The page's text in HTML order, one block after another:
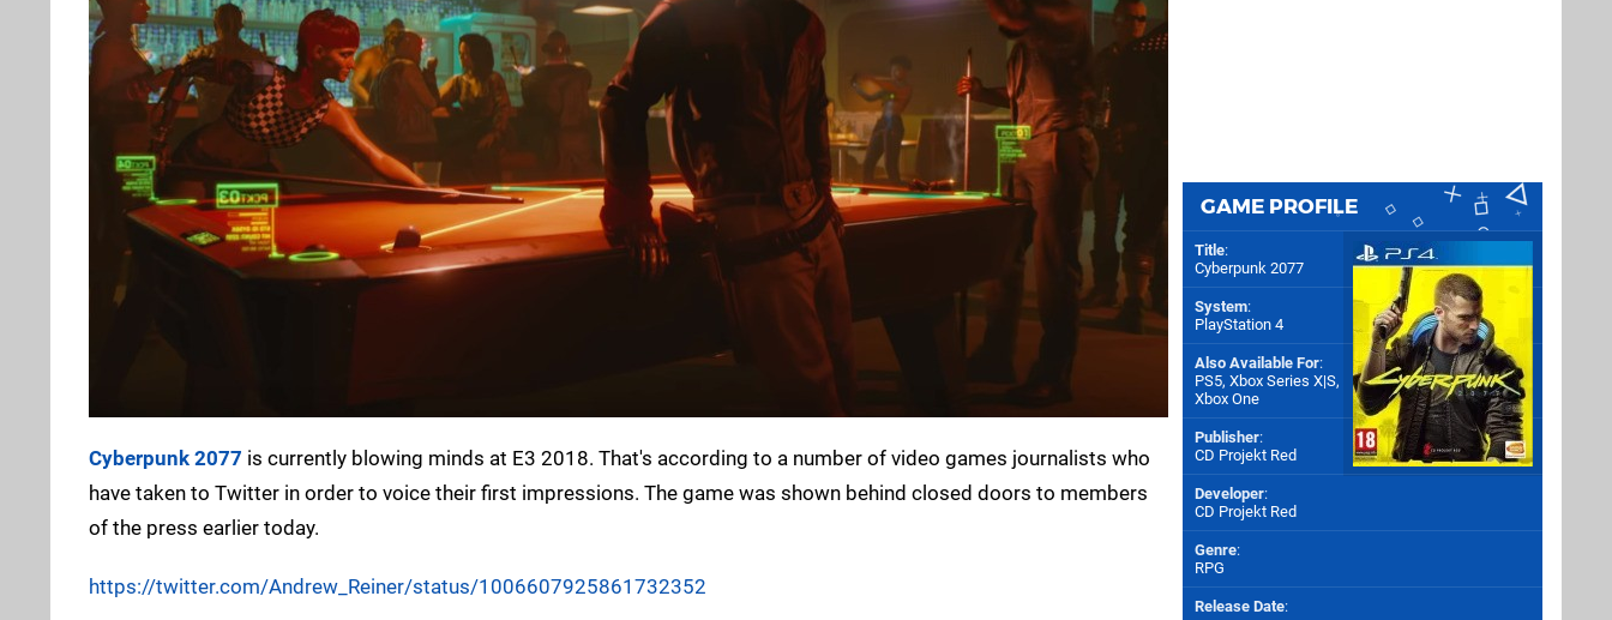
Cyberpunk 2077 is currently blowing minds at E3 2018. That's according to a number of video games journalists who
have taken to Twitter in order to voice their first impressions. The game was shown behind closed doors to members
of the press earlier today.
https://twitter.com/Andrew_Reiner/status/1006607925861732352
GAME PROFILE
Title:
Cyberpunk 2077
System:
PlayStation 4
Also Available For:
PS5, Xbox Series X|S,
Xbox One
Publisher:
CD Projekt Red
Developer:
CD Projekt Red
Genre:
RPG
Release Date: